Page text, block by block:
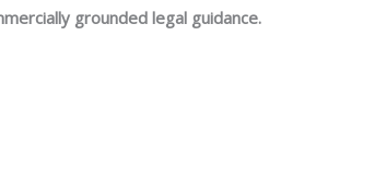
grounded legal guidance.